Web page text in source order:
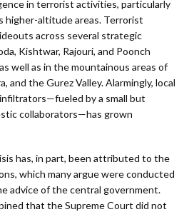
in terrorist activities, particularly
higher-altitude areas. Terrorist
across several strategic
Kishtwar, Rajouri, and Poonch
well as in the mountainous areas of
and the Gurez Valley. Alarmingly, local
by a small but
collaborators—has grown
has, in part, been attributed to the
which many argue were conducted
advice of the central government.
that the Supreme Court did not